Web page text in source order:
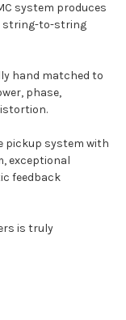
system produces
string-to-string
hand matched to
phase,
pickup system with
exceptional
feedback
is truly